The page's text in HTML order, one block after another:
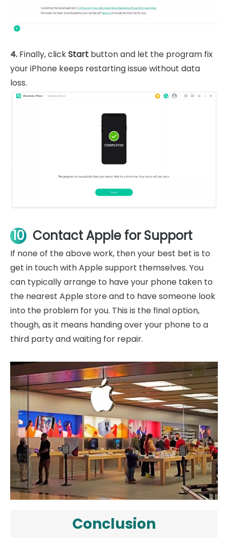
4. Finally, clickStart button and let the program fix
your iPhone keeps restarting issue without data
loss.
10 Contact Apple for Support
If none of the above work, then your best bet is to
get in touch with Apple support themselves. You
can typically arrange to have your phone taken to
the nearest Apple store and to have someone look
into the problem for you. This is the final option,
though, as it means handing over your phone to a
third party and waiting for repair.
Conclusion